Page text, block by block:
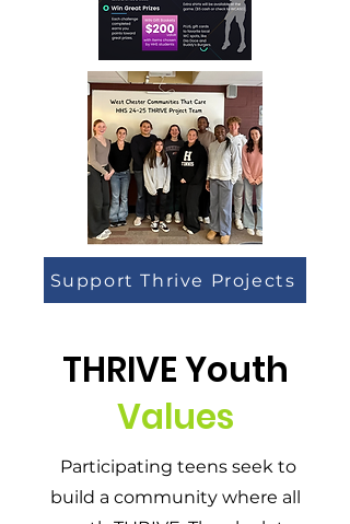
Support Thrive Projects
THRIVE Youth
Values
Participating teens seek to
build a community where all